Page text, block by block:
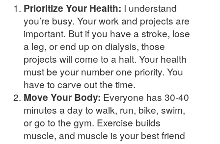
Prioritize Your Health: I understand
you’re busy. Your work and projects are
important. But if you have a stroke, lose
a leg, or end up on dialysis, those
projects will come to a halt. Your health
must be your number one priority. You
have to carve out the time.
Move Your Body: Everyone has 30-40
minutes a day to walk, run, bike, swim,
or go to the gym. Exercise builds
muscle, and muscle is your best friend